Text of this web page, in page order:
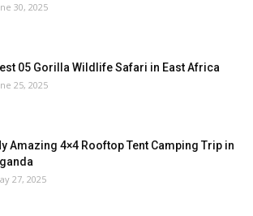
30, 2025
05 Gorilla Wildlife Safari in East Africa
25, 2025
Amazing 4×4 Rooftop Tent Camping Trip in
27, 2025